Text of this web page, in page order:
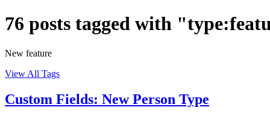
76 posts tagged with
New feature
View All Tags
Custom Fields: New Person Type